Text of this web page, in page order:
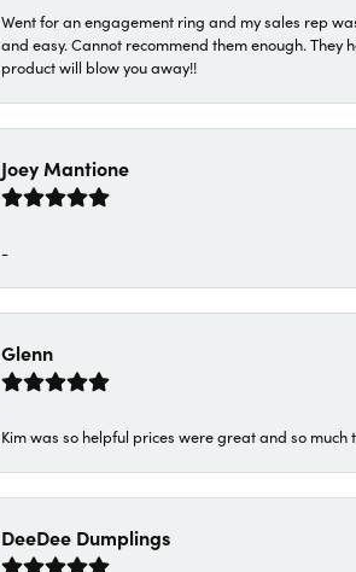
Went for an engagement ring and my sales rep
and easy. Cannot recommend them enough.
product will blow you away!!
Joey Mantione
-
Glenn
Kim was so helpful prices were great and so much
DeeDee Dumplings